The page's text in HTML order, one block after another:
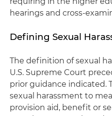
hearings and cross-
Defining Sexual
The definition of sexual
U.S. Supreme Court
prior guidance indicated.
sexual harassment to
provision aid, benefit or